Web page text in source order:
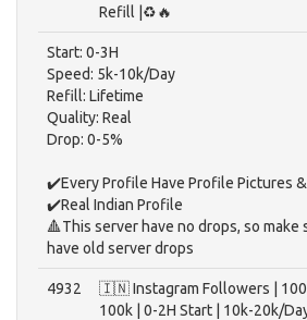
Refill |♻️🔥
Start: 0-3H
Speed: 5k-10k/Day
Refill: Lifetime
Quality: Real
Drop: 0-5%
✔️Every Profile Have Profile Pictures
✔️Real Indian Profile
🔺This server have no drops, so
have old server drops
4932
🇮🇳 Instagram Followers |
100k | 0-2H Start | 10k-20k/